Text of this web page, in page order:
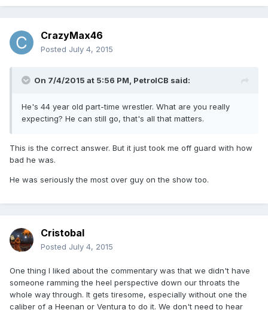
CrazyMax46
Posted July 4, 2015
On 7/4/2015 at 5:56 PM, PetrolCB said:
He's 44 year old part-time wrestler. What are you really
expecting? He can still go, that's all that matters.
This is the correct answer. But it just took me off guard with how
bad he was.
He was seriously the most over guy on the show too.
Cristobal
Posted July 4, 2015
One thing I liked about the commentary was that we didn't have
someone ramming the heel perspective down our throats the
whole way through. It gets tiresome, especially without one the
caliber of a Heenan or Ventura to do it. We don't need to hear